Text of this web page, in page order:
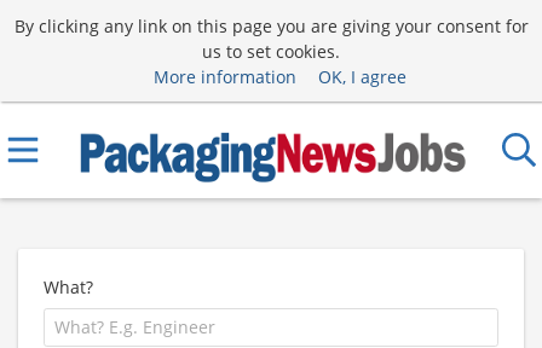
By clicking any link on this page you are giving your consent for
us to set cookies.
More information
OK, I agree
What?